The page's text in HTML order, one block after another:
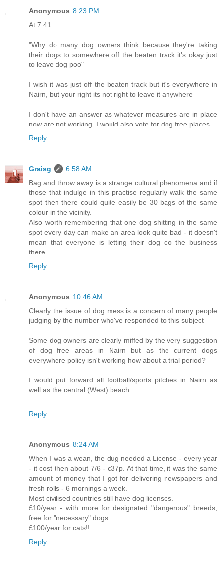
Anonymous 8:23 PM
At 7 41
"Why do many dog owners think because they're taking
their dogs to somewhere off the beaten track it's okay just
to leave dog poo"
I wish it was just off the beaten track but it's everywhere in
Nairn, but your right its not right to leave it anywhere
I don't have an answer as whatever measures are in place
now are not working. I would also vote for dog free places
Reply
Graisg
6:58 AM
Bag and throw away is a strange cultural phenomena and if
those that indulge in this practise regularly walk the same
spot then there could quite easily be 30 bags of the same
colour in the vicinity.
Also worth remembering that one dog shitting in the same
spot every day can make an area look quite bad - it doesn't
mean that everyone is letting their dog do the business
there.
Reply
Anonymous 10:46 AM
Clearly the issue of dog mess is a concern of many people
judging by the number who've responded to this subject
Some dog owners are clearly miffed by the very suggestion
of dog free areas in Nairn but as the current dogs
everywhere policy isn't working how about a trial period?
I would put forward all football/sports pitches in Nairn as
well as the central (West) beach
Reply
Anonymous 8:24 AM
When I was a wean, the dug needed a License - every year
- it cost then about 7/6 - c37p. At that time, it was the same
amount of money that I got for delivering newspapers and
fresh rolls - 6 mornings a week.
Most civilised countries still have dog licenses.
£10/year - with more for designated "dangerous" breeds;
free for "necessary" dogs.
£100/year for cats!!
Reply